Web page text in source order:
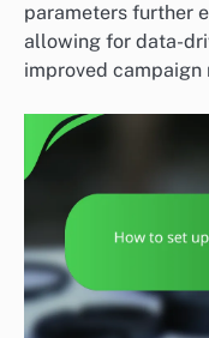
parameters further
allowing for data-
improved campaign